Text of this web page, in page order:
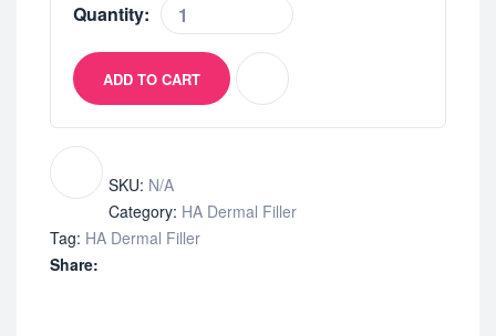
Quantity:
ADD TO CART
SKU: N/A
Category: HA Dermal Filler
Tag: HA Dermal Filler
Share: